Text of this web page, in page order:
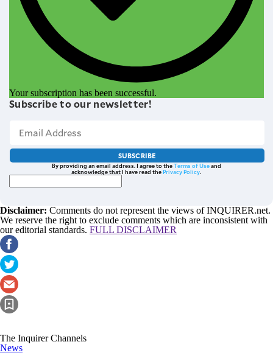
Your subscription has been successful.
Subscribe to our newsletter!
SUBSCRIBE
By providing an email address. I agree to theTerms of Useand
acknowledge that I have read thePrivacy Policy.
Disclaimer: Comments do not represent the views of INQUIRER.net.
We reserve the right to exclude comments which are inconsistent with
our editorial standards. FULL DISCLAIMER
The Inquirer Channels
News